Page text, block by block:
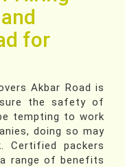
for
Akbar Road is
the safety of
tempting to work
doing so may
Certified packers
range of benefits